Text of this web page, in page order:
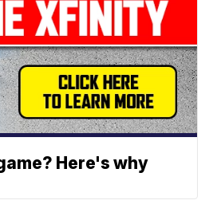
Here's why